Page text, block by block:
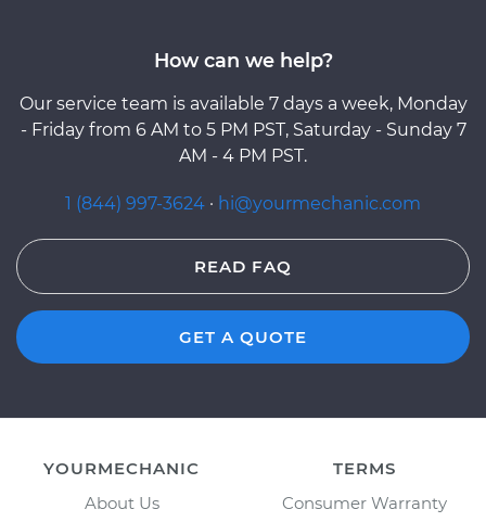
How can we help?
Our service team is available 7 days a week, Monday
- Friday from 6 AM to 5 PM PST, Saturday - Sunday 7
AM - 4 PM PST.
1 (844) 997-3624 · hi@yourmechanic.com
READ FAQ
GET A QUOTE
YOURMECHANIC
About Us
TERMS
Consumer Warranty